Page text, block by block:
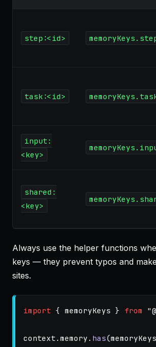
step:<id>
task:<id>
input:
<key>
shared:
<key>
Always use the helper functions
keys — they prevent typos and
sites.
import { memoryKeys } from "
context . memory . has(memoryKeys